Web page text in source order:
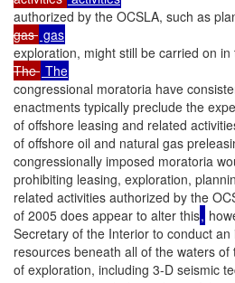
authorized by the OCSLA, such as
gas
exploration, might still be carried on
The
congressional moratoria have
enactments typically preclude the
of offshore leasing and related
of offshore oil and natural gas
congressionally imposed moratoria
prohibiting leasing, exploration,
related activities authorized by the
of 2005 does appear to alter this,
Secretary of the Interior to conduct
resources beneath all of the waters of
of exploration, including 3-D seismic